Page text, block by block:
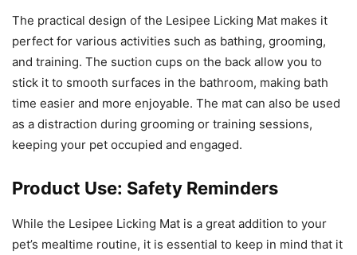
The practical design of the Lesipee Licking Mat makes it
perfect for various activities such as bathing, grooming,
and training. The suction cups on the back allow you to
stick it to smooth surfaces in the bathroom, making bath
time easier and more enjoyable. The mat can also be used
as a distraction during grooming or training sessions,
keeping your pet occupied and engaged.
Product Use: Safety Reminders
While the Lesipee Licking Mat is a great addition to your
pet’s mealtime routine, it is essential to keep in mind that it